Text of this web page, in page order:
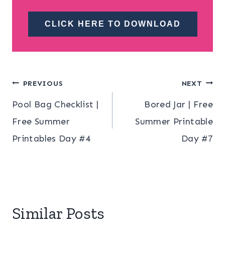
CLICK HERE TO DOWNLOAD
Post
navigation
PREVIOUS
Pool Bag Checklist |
Free Summer
Printables Day #4
NEXT
Bored Jar | Free
Summer Printable
Day #7
Similar Posts